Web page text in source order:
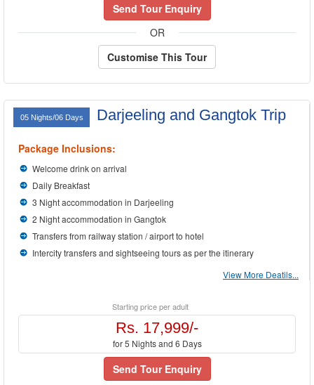
Send Tour Enquiry
OR
Customise This Tour
05 Nights/06 Days Darjeeling and Gangtok Trip
Package Inclusions:
Welcome drink on arrival
Daily Breakfast
3 Night accommodation in Darjeeling
2 Night accommodation in Gangtok
Transfers from railway station / airport to hotel
Intercity transfers and sightseeing tours as per the itinerary
View More Deatils...
Starting price per adult
Rs. 17,999/-
for 5 Nights and 6 Days
Send Tour Enquiry